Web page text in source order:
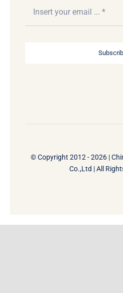
© Copyright 2012 - 2026 |
Co.,Ltd | All